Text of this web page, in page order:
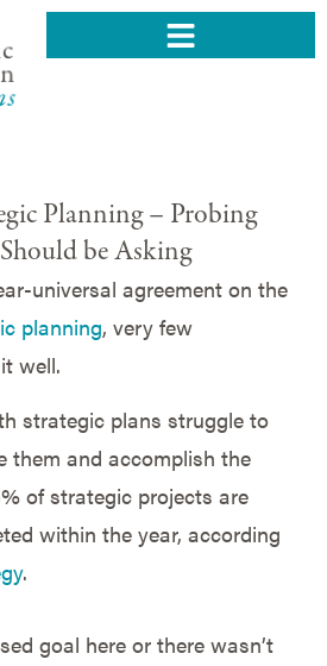
Planning – Probing
be Asking
universal agreement on the
planning, very few
well.
strategic plans struggle to
them and accomplish the
of strategic projects are
within the year, according
.
goal here or there wasn’t